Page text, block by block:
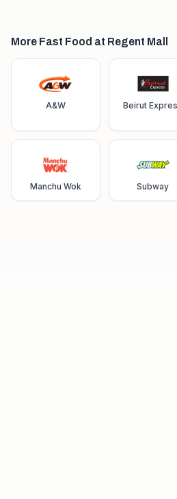
More Fast Food at Regent Mall
A&W Beirut
Manchu Wok Subway